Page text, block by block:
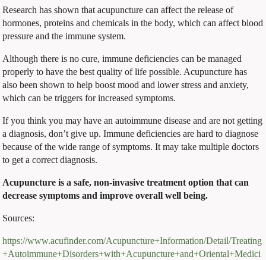
Research has shown that acupuncture can affect the release of
hormones, proteins and chemicals in the body, which can affect blood
pressure and the immune system.
Although there is no cure, immune deficiencies can be managed
properly to have the best quality of life possible. Acupuncture has
also been shown to help boost mood and lower stress and anxiety,
which can be triggers for increased symptoms.
If you think you may have an autoimmune disease and are not getting
a diagnosis, don’t give up. Immune deficiencies are hard to diagnose
because of the wide range of symptoms. It may take multiple doctors
to get a correct diagnosis.
Acupuncture is a safe, non-invasive treatment option that can
decrease symptoms and improve overall well being.
Sources:
https://www.acufinder.com/Acupuncture+Information/Detail/Treating
+Autoimmune+Disorders+with+Acupuncture+and+Oriental+Medici